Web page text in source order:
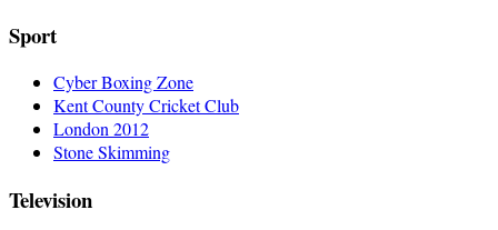
Sport
Cyber Boxing Zone
Kent County Cricket Club
London 2012
Stone Skimming
Television